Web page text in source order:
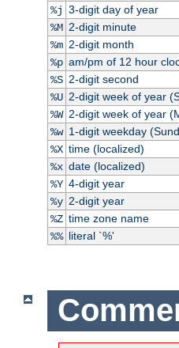
%j 3-digit day of year
%M 2-digit minute
%m 2-digit month
%p am/pm of 12 hour
%S 2-digit second
%U 2-digit week of year
%W 2-digit week of year
%w 1-digit weekday
%X time (localized)
%x date (localized)
%Y 4-digit year
%y 2-digit year
%Z time zone name
%% literal `%'